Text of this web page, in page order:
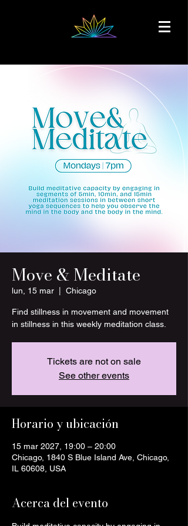
Move & Meditate
lun, 15 mar Chicago
Find stillness in movement and movement
in stillness in this weekly meditation class.
Tickets are not on sale
See other events
Horario y ubicación
15 mar 2027, 19:00 – 20:00
Chicago, 1840 S Blue Island Ave, Chicago,
IL 60608, USA
Acerca del evento